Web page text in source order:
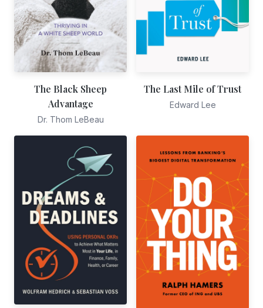
The Black Sheep
Advantage
Dr. Thom LeBeau
The Last Mile of Trust
Edward Lee